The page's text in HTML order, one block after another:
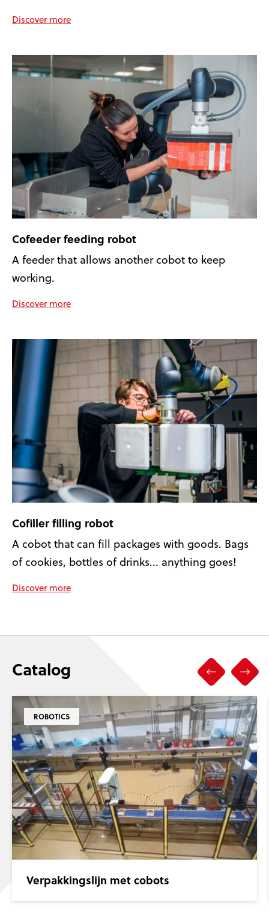
Discover more
Cofeeder feeding robot
A feeder that allows another cobot to keep
working.
Discover more
Cofiller filling robot
A cobot that can fill packages with goods. Bags
of cookies, bottles of drinks... anything goes!
Discover more
Catalog
ROBOTICS
Verpakkingslijn met cobots